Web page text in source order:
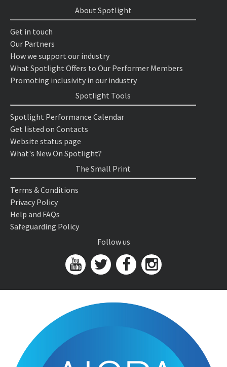
About Spotlight
Get in touch
Our Partners
How we support our industry
What Spotlight Offers to Our Performer Members
Promoting inclusivity in our industry
Spotlight Tools
Spotlight Performance Calendar
Get listed on Contacts
Website status page
What's New On Spotlight?
The Small Print
Terms & Conditions
Privacy Policy
Help and FAQs
Safeguarding Policy
Follow us